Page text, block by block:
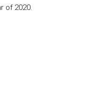
of 2020.